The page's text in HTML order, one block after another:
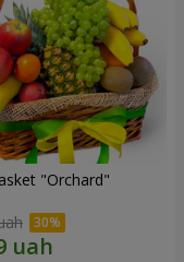
"Оrchard"